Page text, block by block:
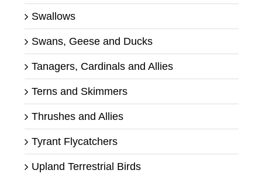
Swallows
Swans, Geese and Ducks
Tanagers, Cardinals and Allies
Terns and Skimmers
Thrushes and Allies
Tyrant Flycatchers
Upland Terrestrial Birds